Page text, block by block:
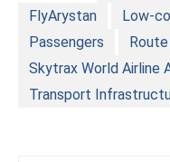
FlyArystan
Low-
Passengers
Skytrax World Airline
Transport